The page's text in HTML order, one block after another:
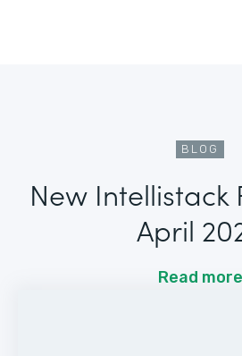
BLOG
New Intellistack
April
Read more